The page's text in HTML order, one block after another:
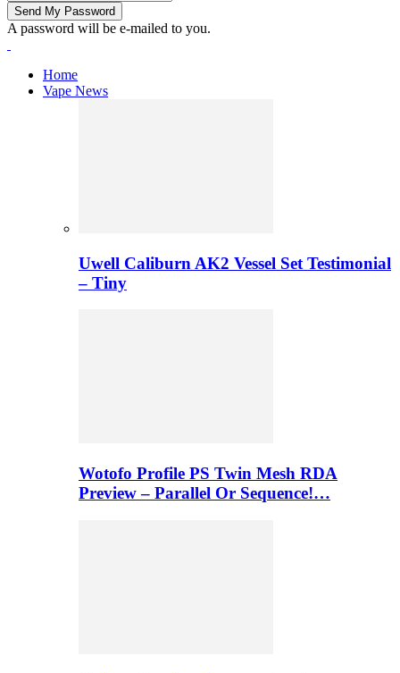
A password will be e-mailed to you.
Home
Vape News
Uwell Caliburn AK2 Vessel Set Testimonial
– Tiny
Wotofo Profile PS Twin Mesh RDA
Preview – Parallel Or Sequence!…